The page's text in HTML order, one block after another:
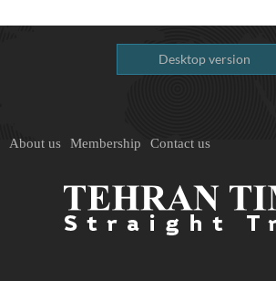
Desktop version
About us Membership Contact us